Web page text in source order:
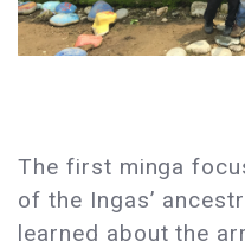
The first minga
of the Ingas’
learned about the